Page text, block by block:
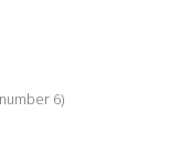
6)